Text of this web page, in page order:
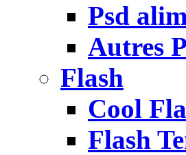
Psd
Autres
Flash
Cool
Flash